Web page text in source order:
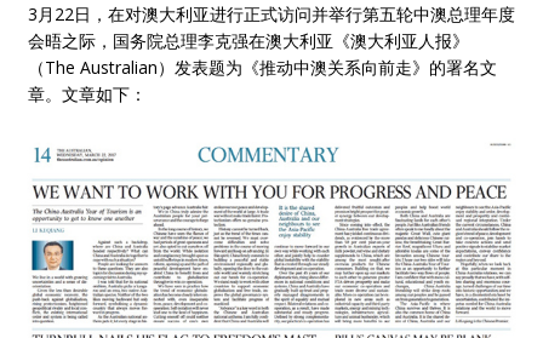
3月22日，在对澳大利亚进行正式访问并举行第五轮中澳总理年度
会晤之际，国务院总理李克强在澳大利亚《澳大利亚人报》
（The Australian）发表题为《推动中澳关系向前走》的署名文
章。文章如下：